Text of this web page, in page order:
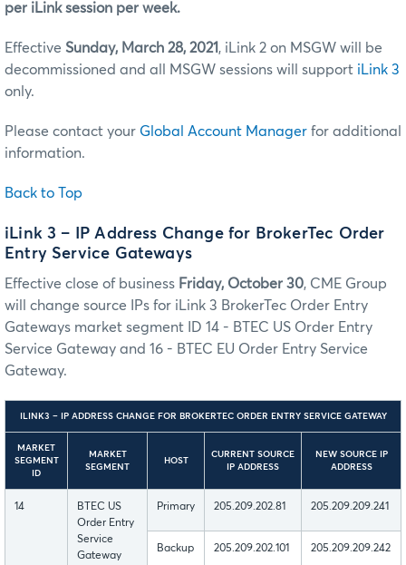
per iLink session per week.
Effective Sunday, March 28, 2021, iLink 2 on MSGW will be
decommissioned and all MSGW sessions will support iLink 3
only.
Please contact your Global Account Manager for additional
information.
Back to Top
iLink 3 – IP Address Change for BrokerTec Order
Entry Service Gateways
Effective close of business Friday, October 30, CME Group
will change source IPs for iLink 3 BrokerTec Order Entry
Gateways market segment ID 14 - BTEC US Order Entry
Service Gateway and 16 - BTEC EU Order Entry Service
Gateway.
ILINK3 – IP ADDRESS CHANGE FOR BROKERTEC ORDER ENTRY SERVICE GATEWAY
MARKET
SEGMENT
ID
MARKET
SEGMENT
HOST
CURRENT SOURCE
IP ADDRESS
NEW SOURCE IP
ADDRESS
14
BTEC US
Order Entry
Service
Gateway
Primary 205.209.202.81 205.209.209.241
Backup 205.209.202.101 205.209.209.242